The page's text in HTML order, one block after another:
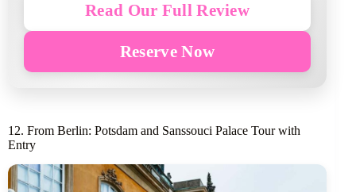
Read Our Full Review
Reserve Now
12. From Berlin: Potsdam and Sanssouci Palace Tour with
Entry